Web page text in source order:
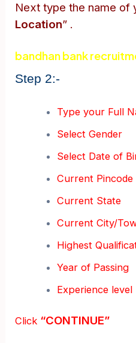
Next type the name of
Location” .
bandhan bank
Step 2:-
Type your Full
Select Gender
Select Date of
Current Pincode
Current State
Current City/
Highest
Year of Passing
Experience level
Click “CONTINUE”